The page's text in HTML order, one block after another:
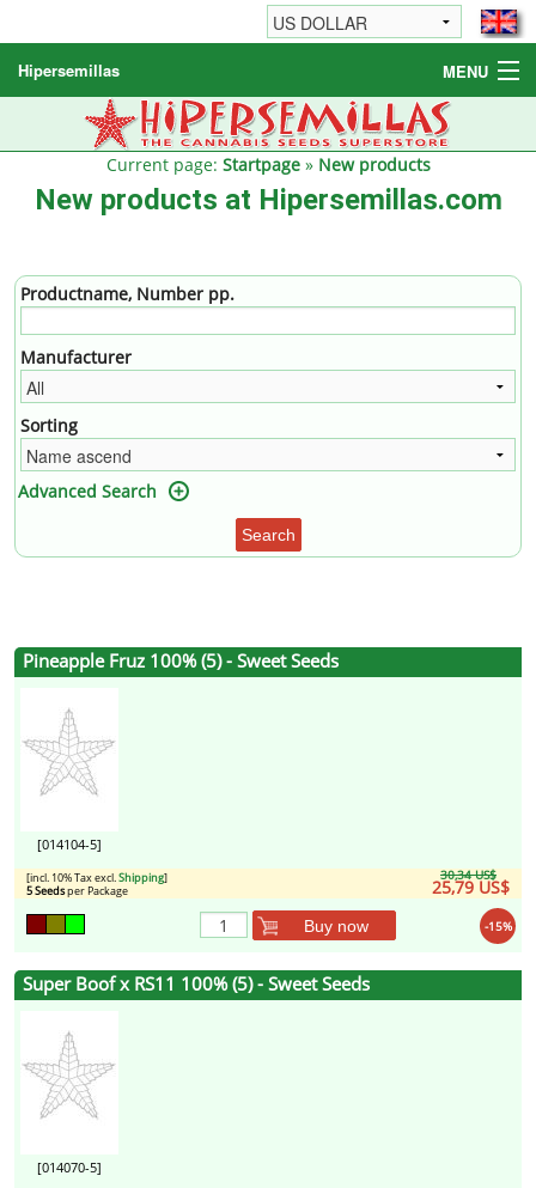
Hipersemillas MENU
Cannabis Seeds
Other products
Informations / FAQ
Current page: Startpage» New products
New products at Hipersemillas.com
Productname, Number pp.
Manufacturer
Sorting
Advanced Search
Search
Pineapple Fruz 100% (5) - Sweet Seeds
[014104-5]
30,34 US$
25,79 US$
[incl. 10% Tax excl.Shipping]
5 Seedsper Package
-15%
Buy now
Super Boof x RS11 100% (5) - Sweet Seeds
[014070-5]